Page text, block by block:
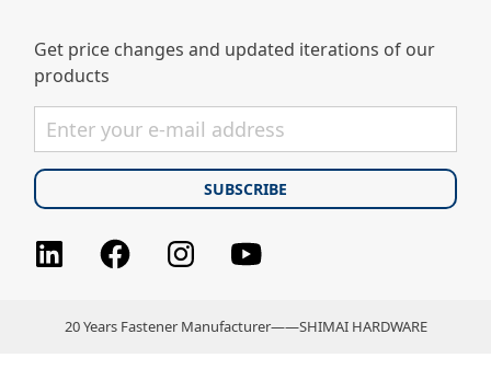
Get price changes and updated iterations of our
products
Facebook Instagram
20 Years Fastener Manufacturer——SHIMAI HARDWARE